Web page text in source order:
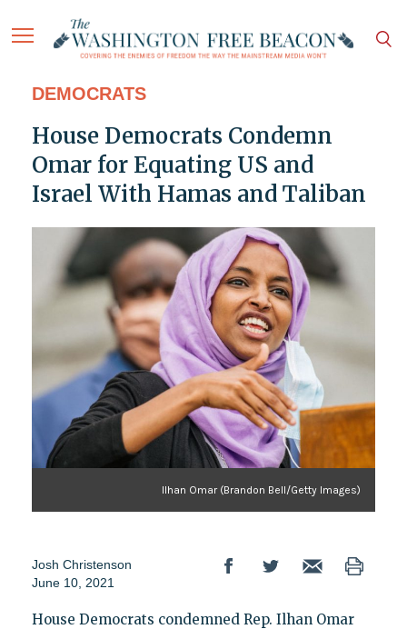
DEMOCRATS
House Democrats Condemn
Omar for Equating US and
Israel With Hamas and Taliban
Ilhan Omar (Brandon Bell/Getty Images)
Josh Christenson
June 10, 2021
House Democrats condemned Rep. Ilhan Omar